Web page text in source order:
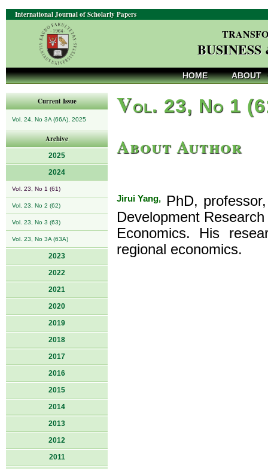
International Journal of Scholarly Papers
HOME ABOUT
Current Issue
Vol. 24, No 3A (66A), 2025
Archive
2025
2024
Vol. 23, No 1 (61)
Vol. 23, No 2 (62)
Vol. 23, No 3 (63)
Vol. 23, No 3A (63A)
2023
2022
2021
2020
2019
2018
2017
2016
2015
2014
2013
2012
2011
Vol. 23, No 1
About Author
Jirui Yang,
PhD,
Development
Economics. His
regional economics.